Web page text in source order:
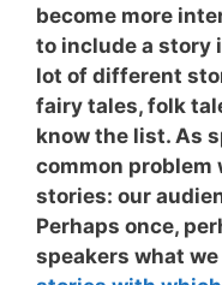
become more
to include a story
lot of different
fairy tales, folk
know the list. As
common problem
stories: our
Perhaps once,
speakers what we